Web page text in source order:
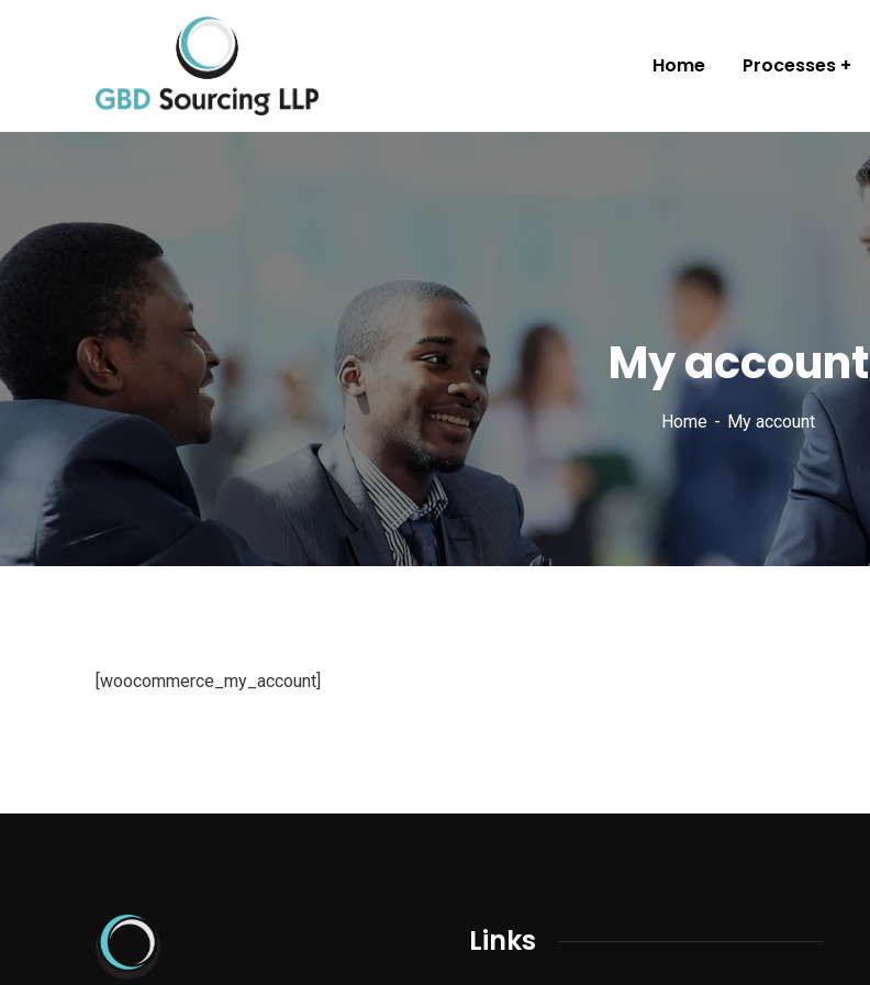
Home Processes
My account
Home My account
[woocommerce_my_account]
Links